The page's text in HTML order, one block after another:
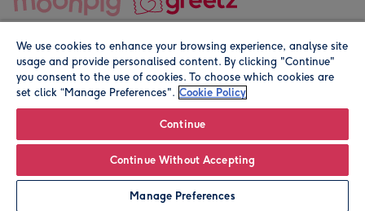
Personalise
© Moonpig.com Limited 2026. Registered company address is
We use cookies to enhance your browsing experience, analyse site
usage and provide personalised content. By clicking "Continue"
you consent to the use of cookies. To choose which cookies are
set click “Manage Preferences". Cookie Policy
Continue
Continue Without Accepting
Manage Preferences